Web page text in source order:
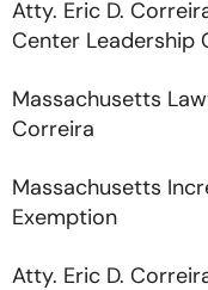
Atty. Eric D.
Center Leadership
Massachusetts
Correira
Massachusetts
Exemption
Atty. Eric D.